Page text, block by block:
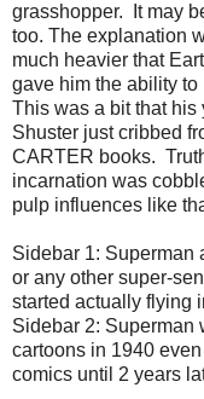
grasshopper. It may
too. The explanation
much heavier that
gave him the ability
This was a bit that his
Shuster just cribbed
CARTER books.
incarnation was
pulp influences like
Sidebar 1: Superman
or any other super-
started actually flying
Sidebar 2: Superman
cartoons in 1940
comics until 2 years